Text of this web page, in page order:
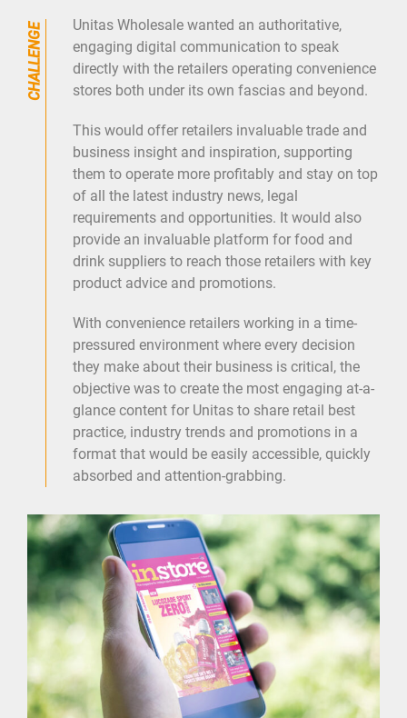
MARKETING
PR
DIGITAL
CONTACT
Unitas Wholesale wanted an authoritative,
engaging digital communication to speak
directly with the retailers operating convenience
stores both under its own fascias and beyond.
This would offer retailers invaluable trade and
business insight and inspiration, supporting
them to operate more profitably and stay on top
of all the latest industry news, legal
requirements and opportunities. It would also
provide an invaluable platform for food and
drink suppliers to reach those retailers with key
product advice and promotions.
With convenience retailers working in a time-
pressured environment where every decision
they make about their business is critical, the
objective was to create the most engaging at-a-
glance content for Unitas to share retail best
practice, industry trends and promotions in a
format that would be easily accessible, quickly
absorbed and attention-grabbing.